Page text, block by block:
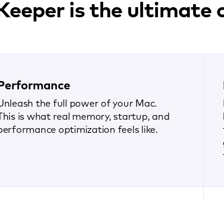
is the ultimate
Performance
the full power of your Mac.
is what real memory, startup, and
optimization feels like.